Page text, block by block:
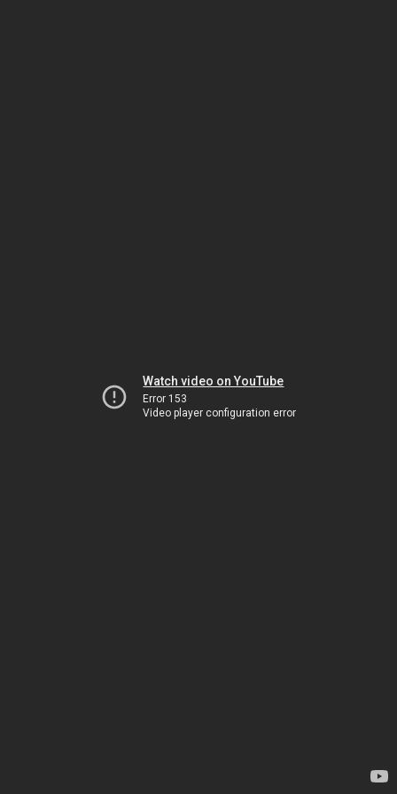
Watch video on YouTube
Error 153
Video player configuration error